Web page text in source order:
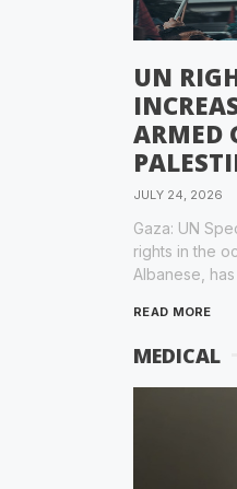
UN
ARMED
JULY 24, 2026
Gaza: UN
rights in the
Albanese,
READ MORE
MEDICAL